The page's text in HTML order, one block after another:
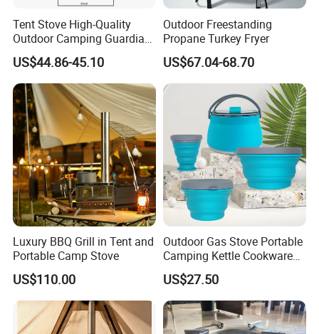
Certificate of Our Company:
1.ISO 9001 certificate.
2.SGS test report.
3.KIWA test report.
4.Environmental Management System
Certificate.
Tent Stove High-Quality
Outdoor Camping Guardian
Portable Tent Stove
US$44.86-45.10
Outdoor Freestanding
Propane Turkey Fryer
US$67.04-68.70
Luxury BBQ Grill in Tent and
Portable Camp Stove
US$110.00
Outdoor Gas Stove Portable
Camping Kettle Cookware
Set Ci16077
US$27.50